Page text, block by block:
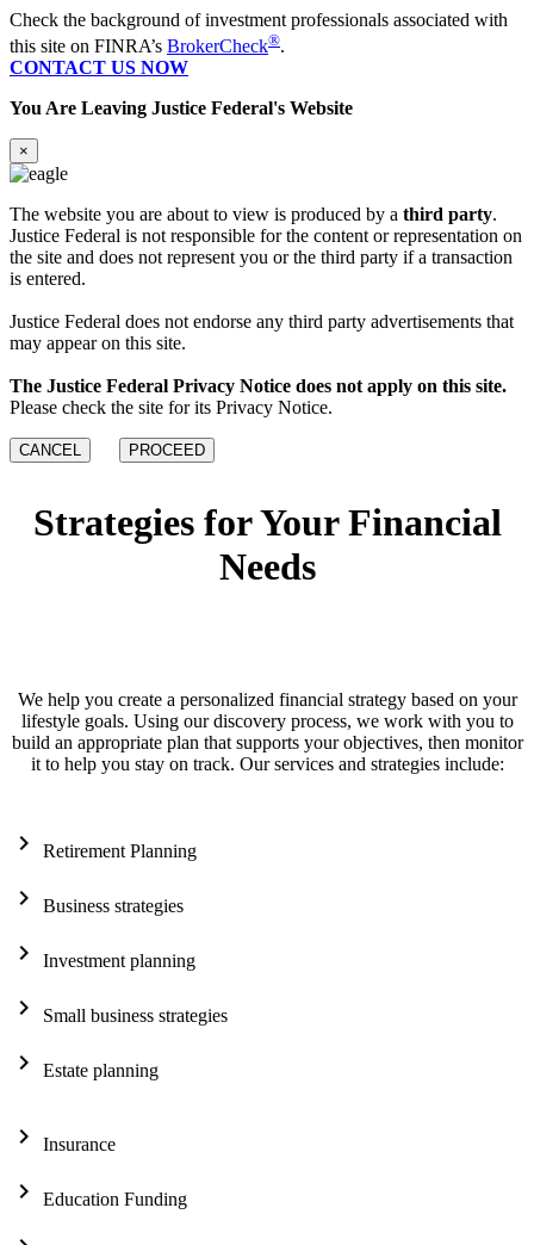
Check the background of investment professionals associated with
this site on FINRA’s BrokerCheck®.
CONTACT US NOW
You Are Leaving Justice Federal's Website
×
The website you are about to view is produced by a third party.
Justice Federal is not responsible for the content or representation on
the site and does not represent you or the third party if a transaction
is entered.
Justice Federal does not endorse any third party advertisements that
may appear on this site.
The Justice Federal Privacy Notice does not apply on this site.
Please check the site for its Privacy Notice.
CANCEL PROCEED
Strategies for Your Financial
Needs
We help you create a personalized financial strategy based on your
lifestyle goals. Using our discovery process, we work with you to
build an appropriate plan that supports your objectives, then monitor
it to help you stay on track. Our services and strategies include:
chevron_right Retirement Planning
chevron_right Business strategies
chevron_right Investment planning
chevron_right Small business strategies
chevron_right Estate planning
chevron_right Insurance
chevron_right Education Funding